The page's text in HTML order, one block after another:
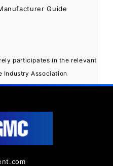
Guide
participates in the relevant
Industry Association